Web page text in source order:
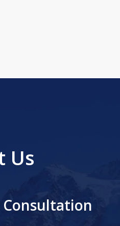
Us
Consultation